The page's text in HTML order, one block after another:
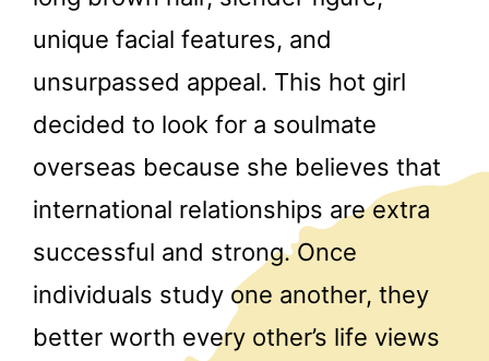
unique facial features, and
unsurpassed appeal. This hot girl
decided to look for a soulmate
overseas because she believes that
international relationships are extra
successful and strong. Once
individuals study one another, they
better worth every other’s life views